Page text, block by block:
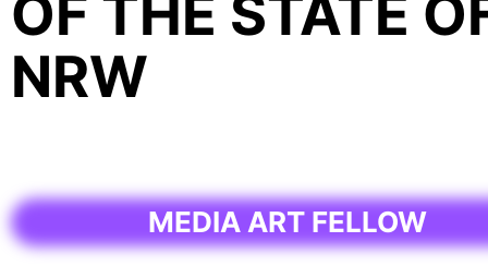
OF THE STATE
NRW
MEDIA ART FELLOW